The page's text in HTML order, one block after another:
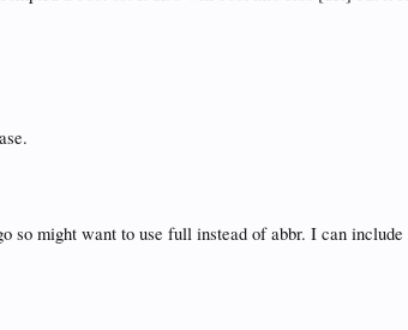
so might want to use full instead of abbr. I can